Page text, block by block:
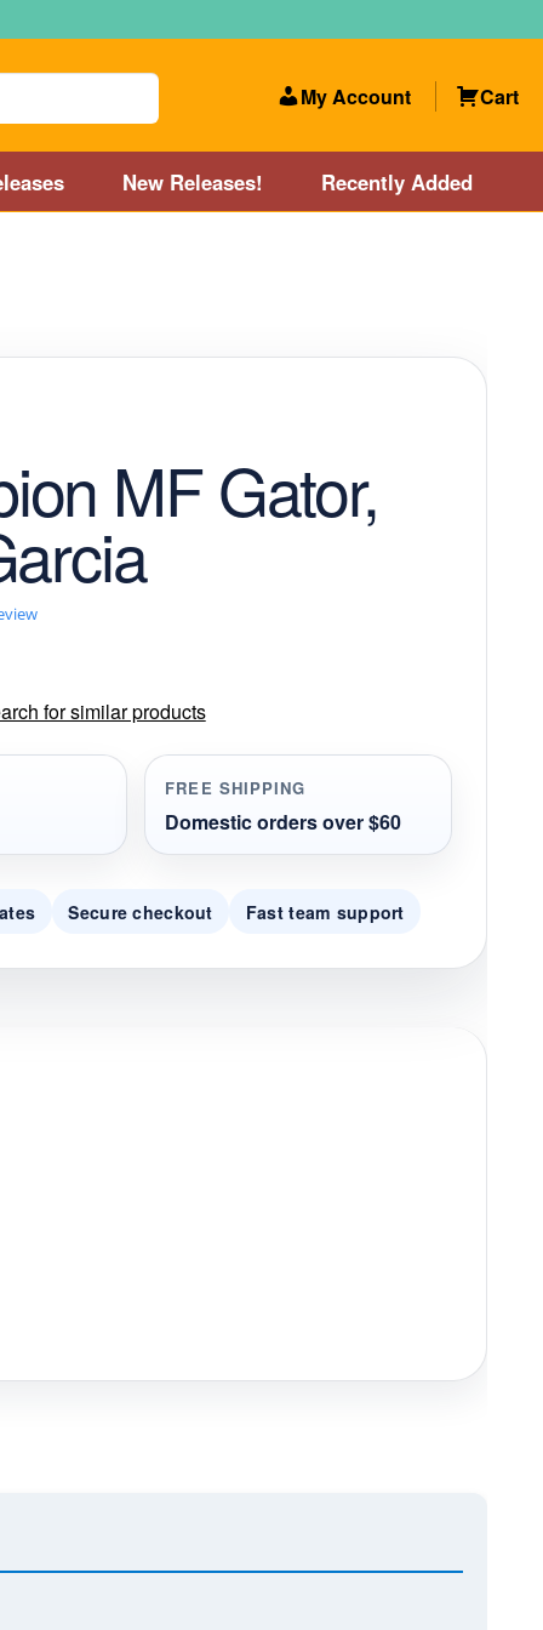
My Account Cart
New Releases! Recently Added
New Releases! Our Lightest Discs
MF Gator,
for similar products
FREE SHIPPING
Domestic orders over $60
Secure checkout Fast team support